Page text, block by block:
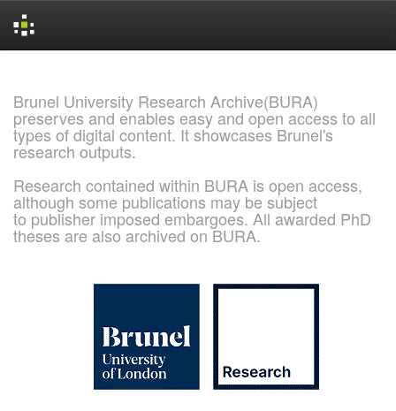
Brunel University Research Archive(BURA)
preserves and enables easy and open access to all
types of digital content. It showcases Brunel's
research outputs.
Research contained within BURA is open access,
although some publications may be subject
to publisher imposed embargoes. All awarded PhD
theses are also archived on BURA.